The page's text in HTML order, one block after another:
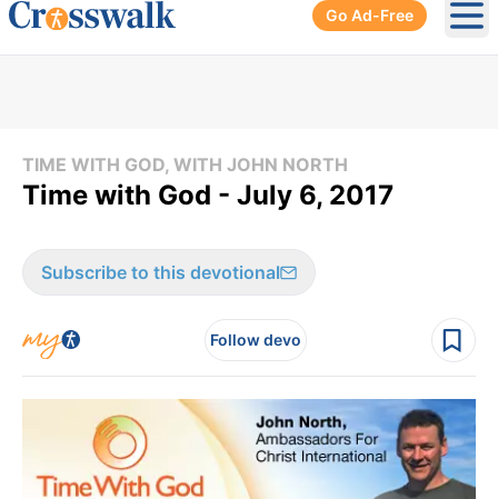
Go Ad-Free
TIME WITH GOD, WITH JOHN NORTH
Time with God - July 6, 2017
Subscribe to this devotional
Follow devo